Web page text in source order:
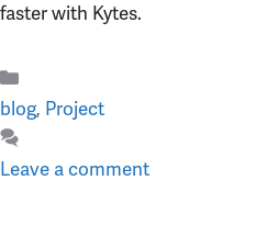
faster with Kytes.
Categories
blog, Project
Leave a comment